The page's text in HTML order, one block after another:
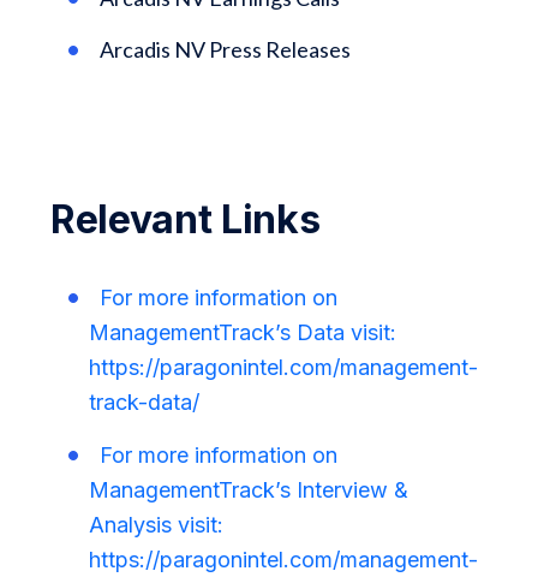
Arcadis NV Press Releases
Relevant Links
For more information on
ManagementTrack’s Data visit:
https://paragonintel.com/management-
track-data/
For more information on
ManagementTrack’s Interview &
Analysis visit:
https://paragonintel.com/management-